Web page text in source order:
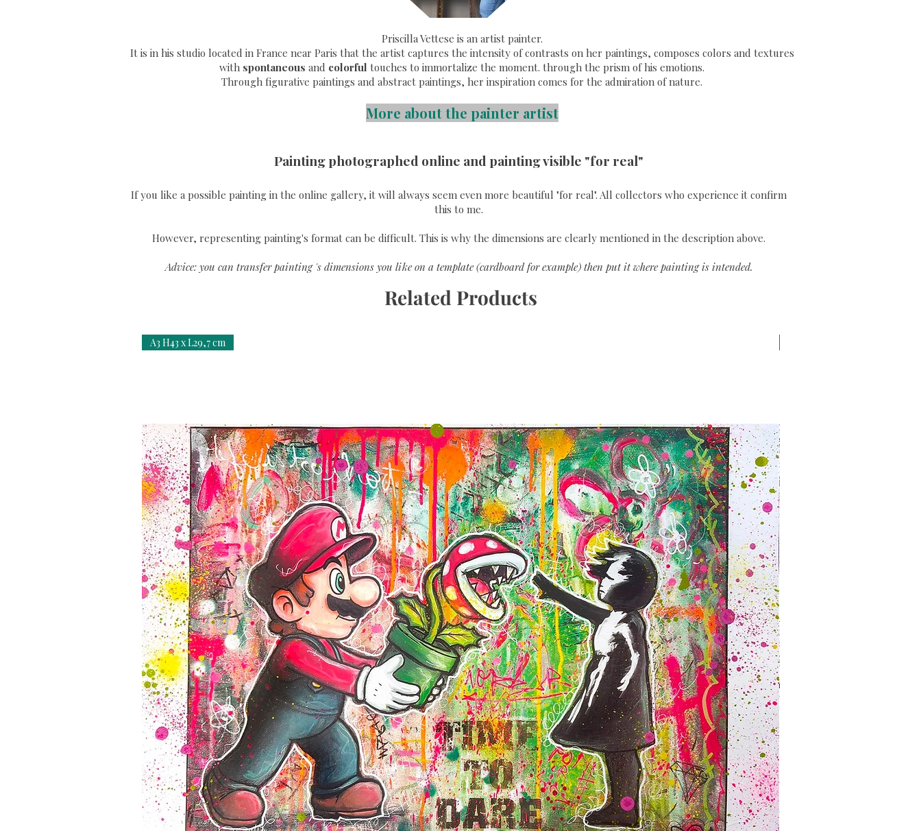
Priscilla Vettese is an artist painter.
It is in his studio located in France near Paris that the artist captures the intensity of contrasts on her paintings, composes colors and textures
with spontaneous and colorful touches to immortalize the moment. through the prism of his emotions.
Through figurative paintings and abstract paintings, her inspiration comes for the admiration of nature.
More about the painter artist
Painting photographed online and painting visible "for real"
If you like a possible painting in the online gallery, it will always seem even more beautiful "for real". All collectors who experience it confirm
this to me.
However, representing painting's format can be difficult. This is why the dimensions are clearly mentioned in the description above.
Advice: you can transfer painting 's dimensions you like on a template (cardboard for example) then put it where painting is intended.
Related Products
A3 H43 x L29,7 cm